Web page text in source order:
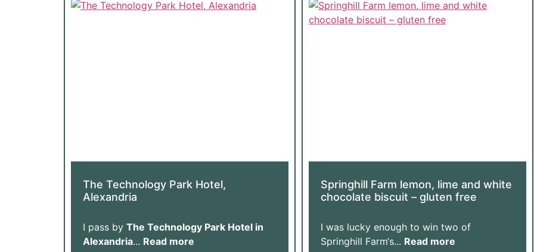
The Technology Park Hotel,
Alexandria
I pass by The Technology Park Hotel in
Alexandria... Read more
Springhill Farm lemon, lime and white
chocolate biscuit – gluten free
I was lucky enough to win two of
Springhill Farm‘s... Read more